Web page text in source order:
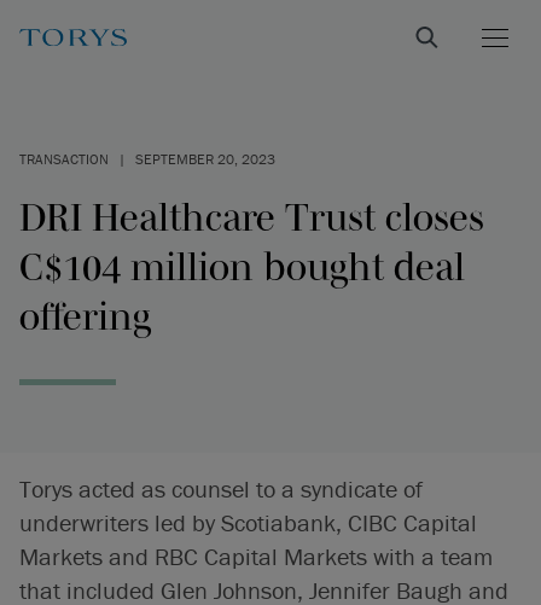
TRANSACTION | SEPTEMBER 20, 2023
DRI Healthcare Trust closes
C$104 million bought deal
offering
Torys acted as counsel to a syndicate of
underwriters led by Scotiabank, CIBC Capital
Markets and RBC Capital Markets with a team
that included Glen Johnson, Jennifer Baugh and